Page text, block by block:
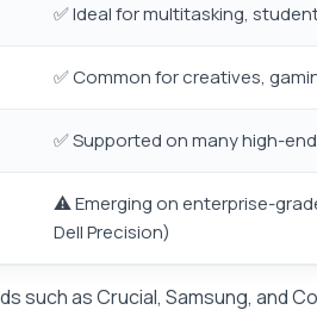
✅ Ideal for multitasking,
✅ Common for creatives,
✅ Supported on many high-
⚠️ Emerging on enterprise-
Dell Precision)
such as Crucial, Samsung, and